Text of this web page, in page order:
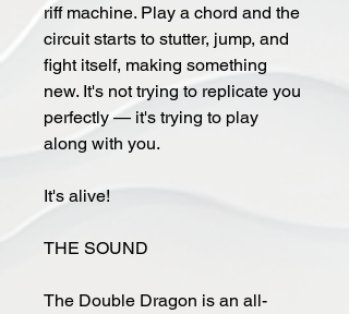
riff machine. Play a chord and the
circuit starts to stutter, jump, and
fight itself, making something
new. It's not trying to replicate you
perfectly — it's trying to play
along with you.
It's alive!
THE SOUND
The Double Dragon is an all-